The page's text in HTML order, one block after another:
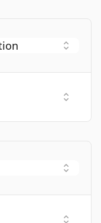
Select
Select